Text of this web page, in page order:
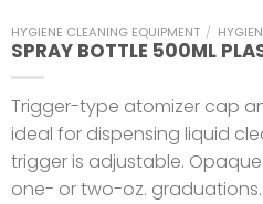
HYGIENE CLEANING EQUIPMENT /
SPRAY BOTTLE 500ML
Trigger-type atomizer cap
ideal for dispensing liquid
trigger is adjustable.
one- or two-oz. graduations.